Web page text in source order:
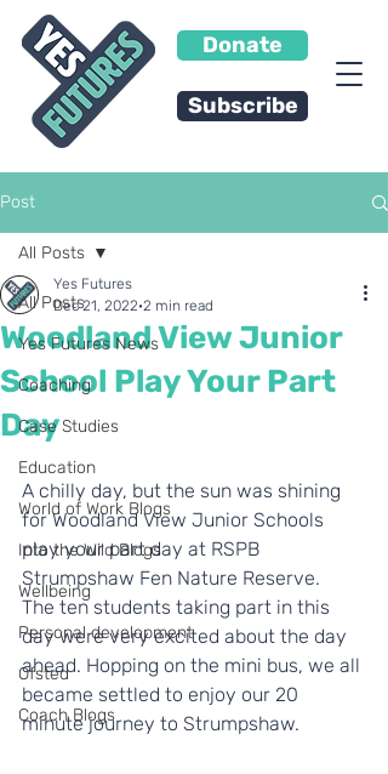
Donate
Subscribe
Post
All Posts
Yes Futures News
Coaching
Case Studies
Education
World of Work Blogs
Into the Wild Blogs
Wellbeing
Personal development
Ofsted
Coach Blogs
All Posts
Woodland View Junior
School Play Your Part
Day
Yes Futures
Dec 21, 2022 2 min read
A chilly day, but the sun was shining
for Woodland View Junior Schools
play your part day at RSPB
Strumpshaw Fen Nature Reserve.
The ten students taking part in this
day were very excited about the day
ahead. Hopping on the mini bus, we all
became settled to enjoy our 20
minute journey to Strumpshaw.